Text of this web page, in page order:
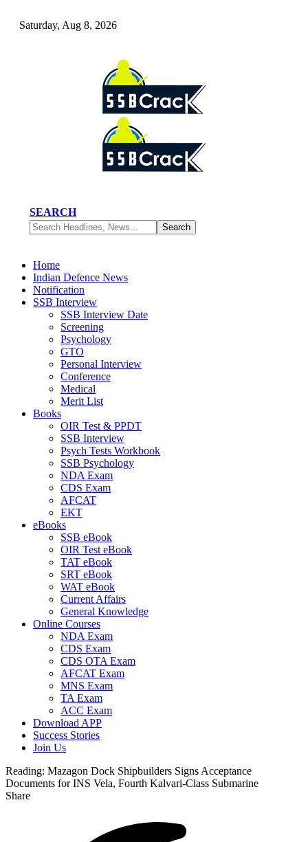
Saturday, Aug 8, 2026
SEARCH
Home
Indian Defence News
Notification
SSB Interview
SSB Interview Date
Screening
Psychology
GTO
Personal Interview
Conference
Medical
Merit List
Books
OIR Test & PPDT
SSB Interview
Psych Tests Workbook
SSB Psychology
NDA Exam
CDS Exam
AFCAT
EKT
eBooks
SSB eBook
OIR Test eBook
TAT eBook
SRT eBook
WAT eBook
Current Affairs
General Knowledge
Online Courses
NDA Exam
CDS Exam
CDS OTA Exam
AFCAT Exam
MNS Exam
TA Exam
ACC Exam
Download APP
Success Stories
Join Us
Reading: Mazagon Dock Shipbuilders Signs Acceptance
Documents for INS Vela, Fourth Kalvari-Class Submarine
Share